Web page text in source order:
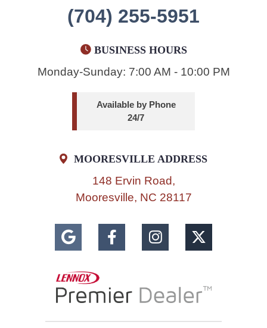
(704) 255-5951
BUSINESS HOURS
Monday-Sunday: 7:00 AM - 10:00 PM
Available by Phone
24/7
MOORESVILLE ADDRESS
148 Ervin Road,
Mooresville, NC 28117